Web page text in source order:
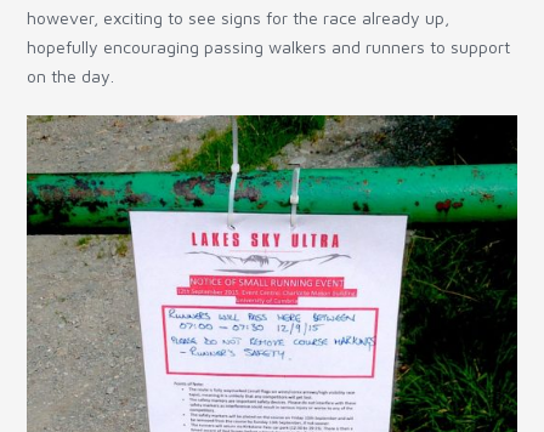
however, exciting to see signs for the race already up,
hopefully encouraging passing walkers and runners to support
on the day.